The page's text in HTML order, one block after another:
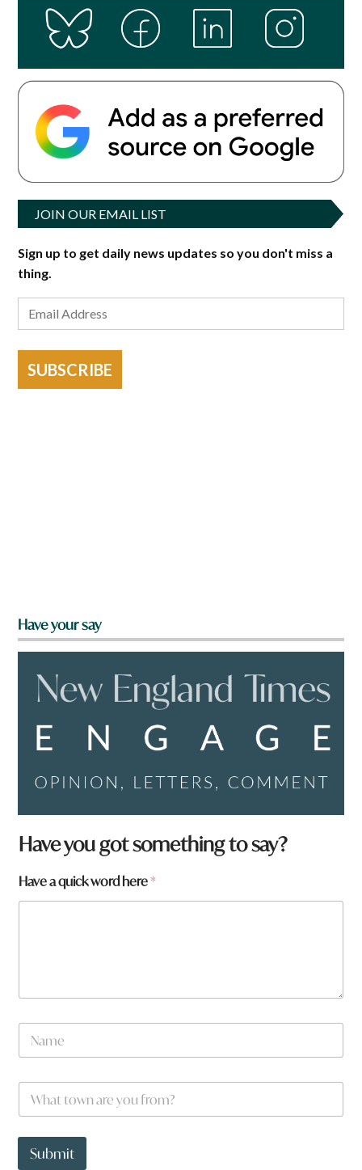
JOIN OUR EMAIL LIST
Sign up to get daily news updates so you don't miss a
thing.
SUBSCRIBE
Have your say
Have you got something to say?
Have a quick word here*
N
m
W
a
t
o
H
Submit